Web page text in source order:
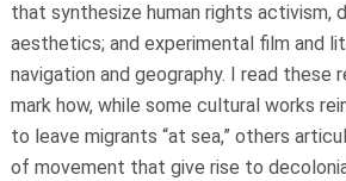
that synthesize human rights activism,
aesthetics; and experimental film and
navigation and geography. I read these
mark how, while some cultural works
to leave migrants “at sea,” others
of movement that give rise to